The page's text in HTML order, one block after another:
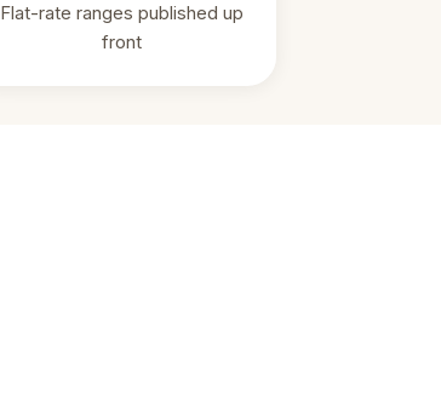
Flat-rate ranges published up
front